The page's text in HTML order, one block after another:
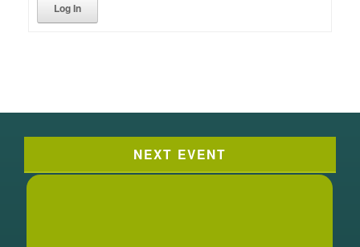
Log In
NEXT EVENT